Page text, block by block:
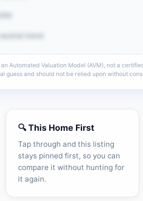
trend
detail: comp adjustments,
sell-zone logic.
Automated Valuation Model (AVM), not a
guess and should not be relied upon without
🔍 This Home First
Tap through and this listing
stays pinned first, so you can
compare it without hunting for
it again.